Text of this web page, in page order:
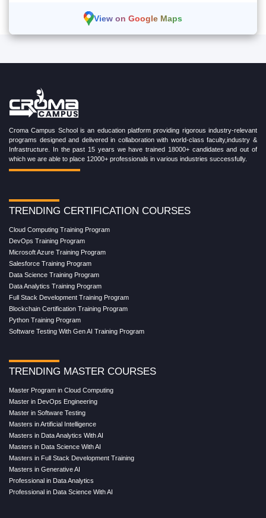
View on Google Maps
Croma Campus School is an education platform providing rigorous industry-relevant
programs designed and delivered in collaboration with world-class faculty,industry &
Infrastructure. In the past 15 years we have trained 18000+ candidates and out of
which we are able to place 12000+ professionals in various industries successfully.
TRENDING CERTIFICATION COURSES
Cloud Computing Training Program
DevOps Training Program
Microsoft Azure Training Program
Salesforce Training Program
Data Science Training Program
Data Analytics Training Program
Full Stack Development Training Program
Blockchain Certification Training Program
Python Training Program
Software Testing With Gen AI Training Program
TRENDING MASTER COURSES
Master Program in Cloud Computing
Master in DevOps Engineering
Master in Software Testing
Masters in Artificial Intelligence
Masters in Data Analytics With AI
Masters in Data Science With AI
Masters in Full Stack Development Training
Masters in Generative AI
Professional in Data Analytics
Professional in Data Science With AI